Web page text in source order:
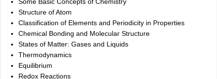
Structure of Atom
Classification of Elements and Periodicity in Properties
Chemical Bonding and Molecular Structure
States of Matter: Gases and Liquids
Thermodynamics
Equilibrium
Redox Reactions